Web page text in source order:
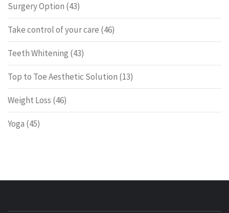
Surgery Option (43)
Take control of your care (46)
Teeth Whitening (43)
Top to Toe Aesthetic Solution (13)
Weight Loss (46)
Yoga (45)